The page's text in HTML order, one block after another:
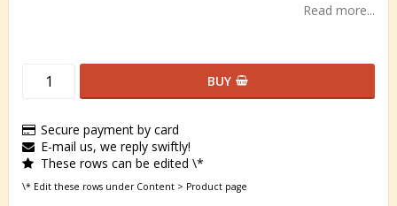
Read more...
BUY
Secure payment by card
E-mail us, we reply swiftly!
These rows can be edited \*
\* Edit these rows under Content > Product page